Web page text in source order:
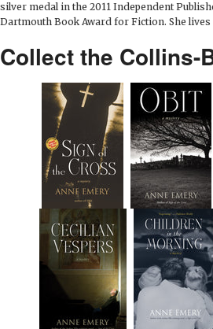
silver medal in the 2011 Independent
Dartmouth Book Award for Fiction. She lives
Collect the Collins-